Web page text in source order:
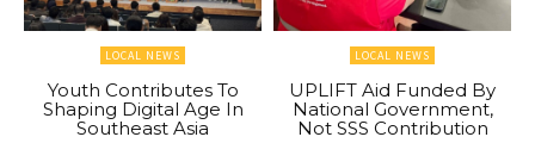
LOCAL NEWS
Youth Contributes To
Shaping Digital Age In
Southeast Asia
LOCAL NEWS
UPLIFT Aid Funded By
National Government,
Not SSS Contribution